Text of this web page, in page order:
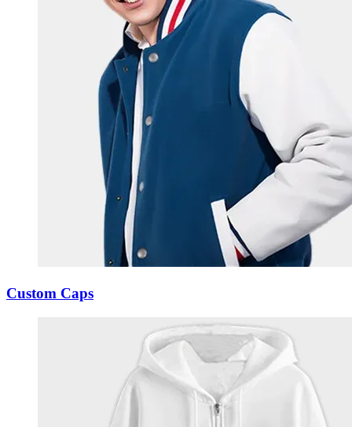
Custom Caps